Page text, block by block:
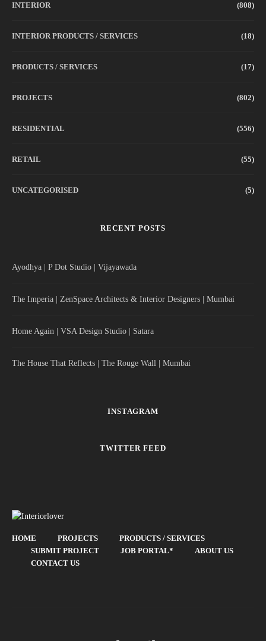
INTERIOR (808)
INTERIOR PRODUCTS / SERVICES (18)
PRODUCTS / SERVICES (17)
PROJECTS (802)
RESIDENTIAL (556)
RETAIL (55)
UNCATEGORISED (5)
RECENT POSTS
Ayodhya | P Dot Studio | Vijayawada
The Imperia | ZenSpace Architects & Interior Designers | Mumbai
Home Again | VSA Design Studio | Satara
The House That Reflects | The Rouge Wall | Mumbai
INSTAGRAM
TWITTER FEED
HOME PROJECTS
PRODUCTS / SERVICES
SUBMIT PROJECT
JOB PORTAL*
ABOUT US
CONTACT US